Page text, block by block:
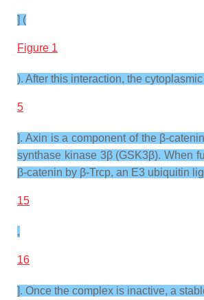
] (
Figure 1
). After this interaction, the
5
]. Axin is a component of the β-
synthase kinase 3β (GSK3β). When
β-catenin by β-Trcp, an E3 ubiquitin
15
,
16
]. Once the complex is inactive, a